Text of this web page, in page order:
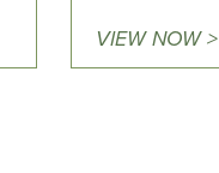
VIEW NOW >